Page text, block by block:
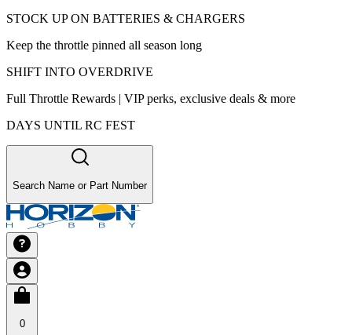
STOCK UP ON BATTERIES & CHARGERS
Keep the throttle pinned all season long
SHIFT INTO OVERDRIVE
Full Throttle Rewards | VIP perks, exclusive deals & more
DAYS UNTIL RC FEST
Search Name or Part Number
0